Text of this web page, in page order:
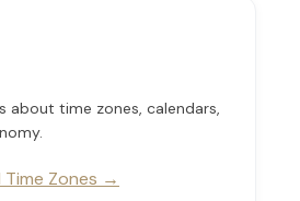
about time zones, calendars,
Zones